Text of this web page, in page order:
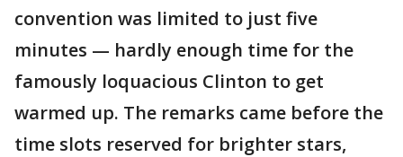
convention was limited to just five
minutes — hardly enough time for the
famously loquacious Clinton to get
warmed up. The remarks came before the
time slots reserved for brighter stars,